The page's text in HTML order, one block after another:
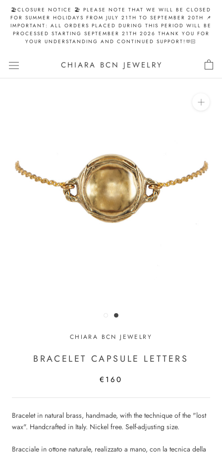
Skip
content
🏖️CLOSURE NOTICE 🏖️ PLEASE NOTE THAT WE WILL BE CLOSED
FOR SUMMER HOLIDAYS FROM JULY 21TH TO SEPTEMBER 20TH 📌
IMPORTANT: ALL ORDERS PLACED DURING THIS PERIOD WILL BE
PROCESSED STARTING SEPTEMBER 21TH 2026 THANK YOU FOR
YOUR UNDERSTANDING AND CONTINUED SUPPORT!🫶🏻
CHIARA BCN JEWELRY
CHIARA BCN JEWELRY
BRACELET CAPSULE LETTERS
€160
Bracelet in natural brass, handmade, with the technique of the "lost
wax". Handcrafted in Italy. Nickel free. Self-adjusting size.
Bracciale in ottone naturale, realizzato a mano, con la tecnica della